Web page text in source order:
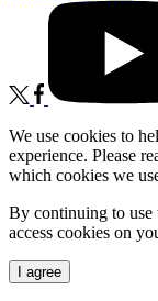
We use cookies to
experience. Please
which cookies we
By continuing to use
access cookies on
I agree